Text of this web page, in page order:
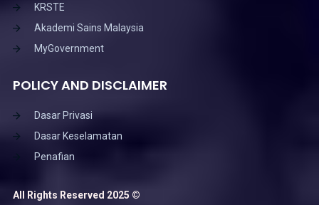
KRSTE
Akademi Sains Malaysia
MyGovernment
POLICY AND DISCLAIMER
Dasar Privasi
Dasar Keselamatan
Penafian
All Rights Reserved 2025 ©